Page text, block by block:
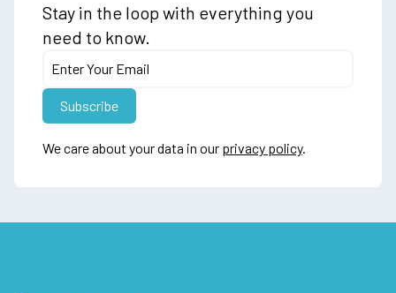
Stay in the loop with everything you
need to know.
We care about your data in our privacy policy.